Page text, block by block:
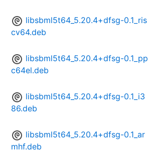
libsbml5t64_5.20.4+dfsg-0.1_ris
cv64.deb
libsbml5t64_5.20.4+dfsg-0.1_pp
c64el.deb
libsbml5t64_5.20.4+dfsg-0.1_i3
86.deb
libsbml5t64_5.20.4+dfsg-0.1_ar
mhf.deb